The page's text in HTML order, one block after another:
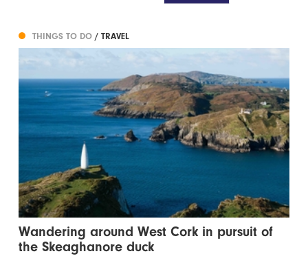
THINGS TO DO/ TRAVEL
Wandering around West Cork in pursuit of
the Skeaghanore duck